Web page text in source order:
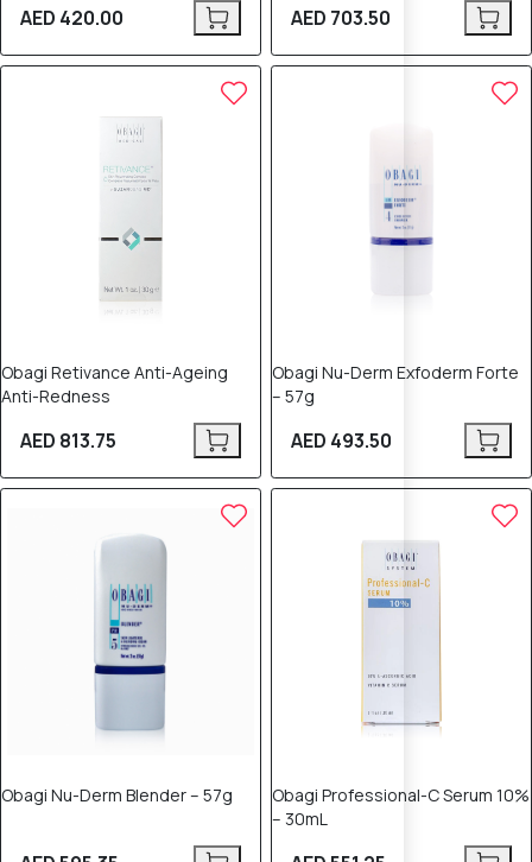
AED 420.00 AED 703.50
Obagi Retivance Anti-Ageing
Anti-Redness
AED 813.75
Obagi Nu-Derm Exfoderm Forte
– 57g
AED 493.50
Obagi Nu-Derm Blender – 57g
Obagi Professional-C Serum 10%
– 30mL